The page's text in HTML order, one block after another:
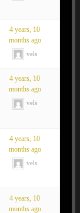
4 years, 10
months ago
vels
4 years, 10
months ago
vels
4 years, 10
months ago
vels
4 years, 10
months ago